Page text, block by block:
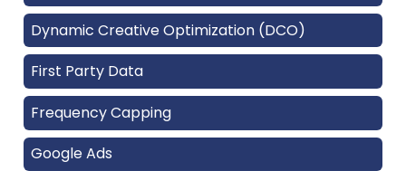
Dynamic Creative Optimization (DCO)
First Party Data
Frequency Capping
Google Ads